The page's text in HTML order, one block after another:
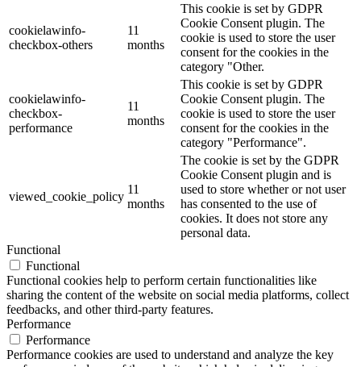
cookielawinfo-
checkbox-others
11
months
This cookie is set by GDPR
Cookie Consent plugin. The
cookie is used to store the user
consent for the cookies in the
category "Other.
cookielawinfo-
checkbox-
performance
11
months
This cookie is set by GDPR
Cookie Consent plugin. The
cookie is used to store the user
consent for the cookies in the
category "Performance".
viewed_cookie_policy
11
months
The cookie is set by the GDPR
Cookie Consent plugin and is
used to store whether or not user
has consented to the use of
cookies. It does not store any
personal data.
Functional
Functional
Functional cookies help to perform certain functionalities like
sharing the content of the website on social media platforms, collect
feedbacks, and other third-party features.
Performance
Performance
Performance cookies are used to understand and analyze the key